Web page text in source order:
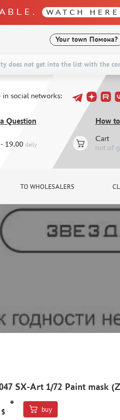
WATCH HERE
Your town Помона?
does not get into the list with the
in social networks:
Question
19.00 daily
How
Cart
not of
TO WHOLESALERS
SX-Art 1/72 Paint mask
$
*
buy